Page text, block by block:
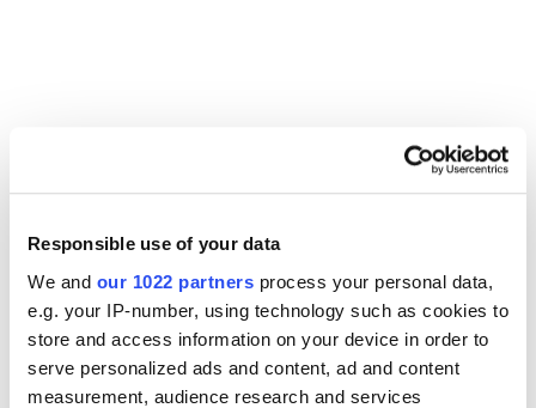
Responsible use of your data
We and our 1022 partners process your personal data,
e.g. your IP-number, using technology such as cookies to
store and access information on your device in order to
serve personalized ads and content, ad and content
measurement, audience research and services
Other Related Products
PEG1000